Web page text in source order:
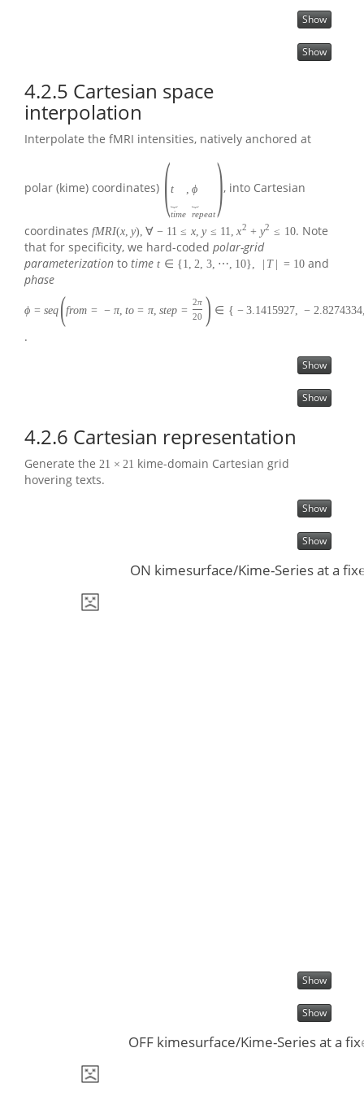
Show
Show
4.2.5 Cartesian space
interpolation
Interpolate the fMRI intensities, natively anchored at
polar (kime) coordinates) (t
time
ϕ
repeat), into Cartesian
coordinates fMRI(x, y), ∀ − 11 ≤ x, y ≤ 11, x2 + y2 ≤ 10. Note
that for specificity, we hard-coded polar-grid
parameterization to time t ∈ {1, 2, 3, ⋯, 10}, T = 10 and
phase
ϕ = seq (from = − π, to = π, step =
2π
20 ) ∈ { − 3.1415927, − 2.8274334
.
Show
Show
4.2.6 Cartesian representation
Generate the 21 × 21 kime-domain Cartesian grid
hovering texts.
Show
Show
ON kimesurface/Kime-Series at a
Show
Show
OFF kimesurface/Kime-Series at a